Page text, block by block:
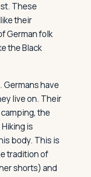
These
their
German folk
the Black
have
live on. Their
the
is
body. This is
tradition of
shorts) and